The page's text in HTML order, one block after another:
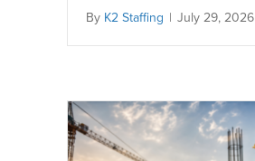
By K2 Staffing | July 29, 2026